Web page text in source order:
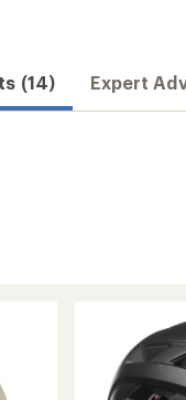
(14) Expert